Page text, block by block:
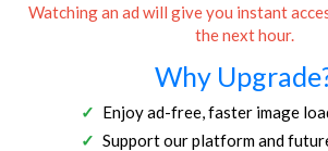
Watching an ad will give you instant
the next hour.
Why
Enjoy ad-free, faster image
Support our platform and